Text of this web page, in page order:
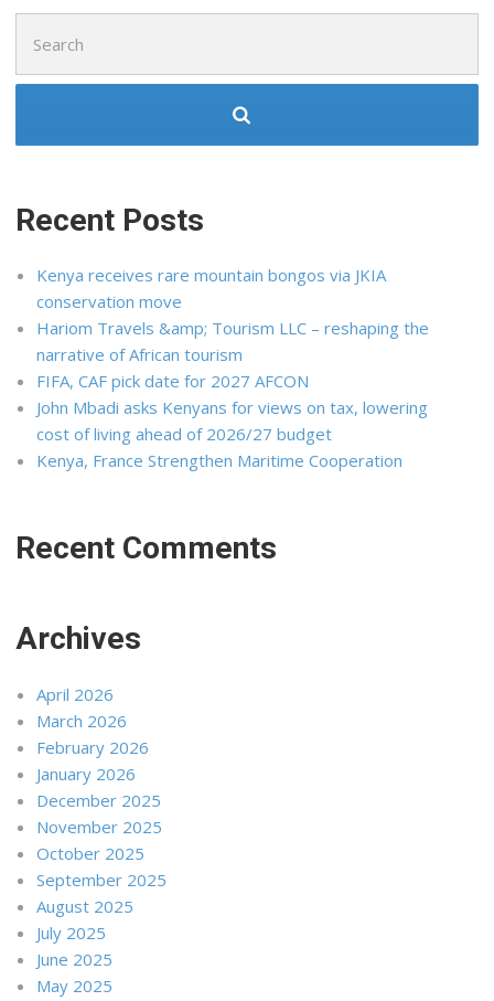
for:
Recent Posts
Kenya receives rare mountain bongos via JKIA
conservation move
Hariom Travels &amp; Tourism LLC – reshaping the
narrative of African tourism
FIFA, CAF pick date for 2027 AFCON
John Mbadi asks Kenyans for views on tax, lowering
cost of living ahead of 2026/27 budget
Kenya, France Strengthen Maritime Cooperation
Recent Comments
Archives
April 2026
March 2026
February 2026
January 2026
December 2025
November 2025
October 2025
September 2025
August 2025
July 2025
June 2025
May 2025